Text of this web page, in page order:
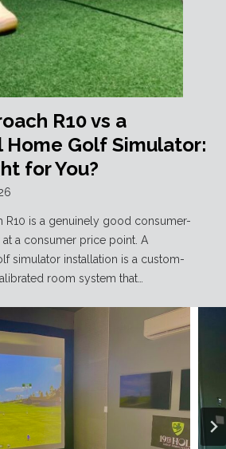
R10 vs a
Home Golf Simulator:
for You?
R10 is a genuinely good consumer-
a consumer price point. A
simulator installation is a custom-
room system that…